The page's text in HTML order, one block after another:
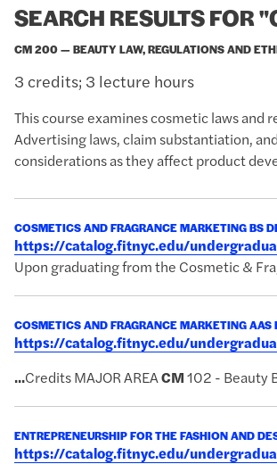
SEARCH RESULTS FOR
CM 200 — BEAUTY LAW, REGULATIONS AND
3 credits; 3 lecture hours
This course examines cosmetic laws
Advertising laws, claim substantiation,
considerations as they affect product
COSMETICS AND FRAGRANCE MARKETING BS
https://catalog.fitnyc.edu/
Upon graduating from the Cosmetic &
COSMETICS AND FRAGRANCE MARKETING AAS
https://catalog.fitnyc.edu/
...Credits MAJOR AREACM102 - Beauty
ENTREPRENEURSHIP FOR THE FASHION AND
https://catalog.fitnyc.edu/